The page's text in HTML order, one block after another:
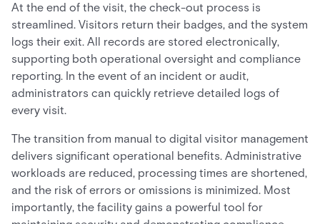
At the end of the visit, the check-out process is
streamlined. Visitors return their badges, and the system
logs their exit. All records are stored electronically,
supporting both operational oversight and compliance
reporting. In the event of an incident or audit,
administrators can quickly retrieve detailed logs of
every visit.
The transition from manual to digital visitor management
delivers significant operational benefits. Administrative
workloads are reduced, processing times are shortened,
and the risk of errors or omissions is minimized. Most
importantly, the facility gains a powerful tool for